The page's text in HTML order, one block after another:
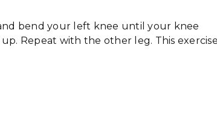
bend your left knee until your knee
Repeat with the other leg. This